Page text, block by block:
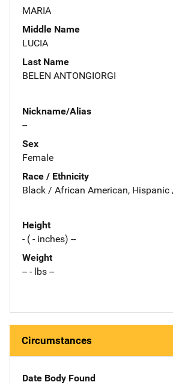
MARIA
Middle Name
LUCIA
Last Name
BELEN ANTONGIORGI
Nickname/Alias
--
Sex
Female
Race / Ethnicity
Black / African American,
Height
- ( - inches) --
Weight
-- - lbs --
Circumstances
Date Body Found